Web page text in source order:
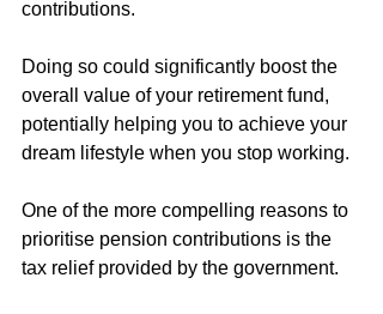
contributions.
Doing so could significantly boost the
overall value of your retirement fund,
potentially helping you to achieve your
dream lifestyle when you stop working.
One of the more compelling reasons to
prioritise pension contributions is the
tax relief provided by the government.